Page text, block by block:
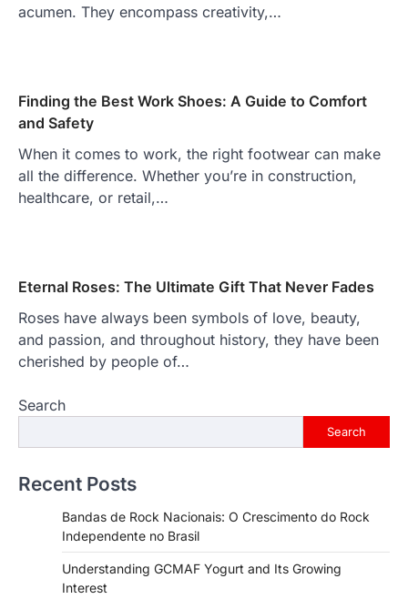
acumen. They encompass creativity,…
Finding the Best Work Shoes: A Guide to Comfort
and Safety
When it comes to work, the right footwear can make
all the difference. Whether you’re in construction,
healthcare, or retail,…
Eternal Roses: The Ultimate Gift That Never Fades
Roses have always been symbols of love, beauty,
and passion, and throughout history, they have been
cherished by people of…
Search
Search
Recent Posts
Bandas de Rock Nacionais: O Crescimento do Rock
Independente no Brasil
Understanding GCMAF Yogurt and Its Growing
Interest